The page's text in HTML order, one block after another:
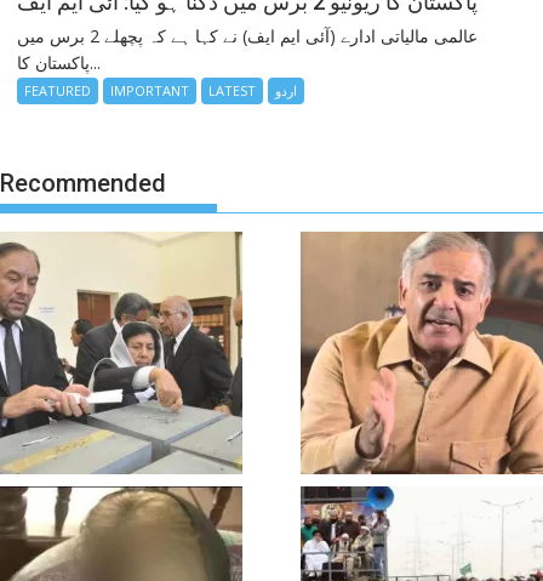
عالمی مالیاتی ادارے (آئی ایم ایف) نے کہا ہے کہ پچھلے 2 برس میں
پاکستان کا...
FEATURED IMPORTANT LATEST اردو
Recommended